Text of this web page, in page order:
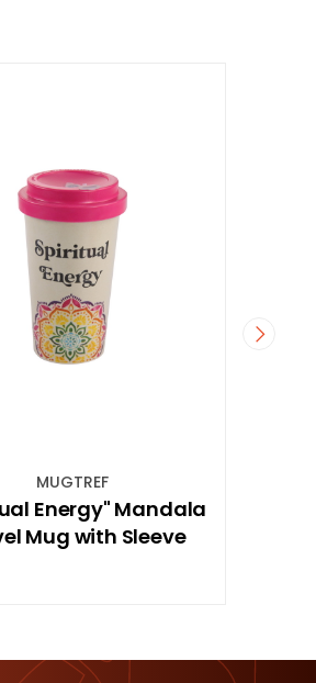
Marble Chakra Meditation
Stone in Gift Bag (Red)